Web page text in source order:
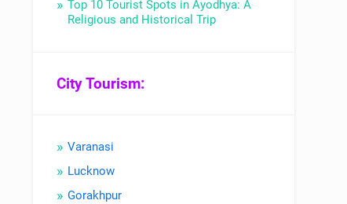
Top 10 Tourist Spots in Ayodhya: A
Religious and Historical Trip
City Tourism:
Varanasi
Lucknow
Gorakhpur